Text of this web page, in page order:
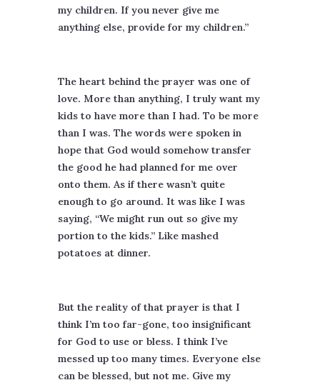
my children. If you never give me
anything else, provide for my children.”
The heart behind the prayer was one of
love. More than anything, I truly want my
kids to have more than I had. To be more
than I was. The words were spoken in
hope that God would somehow transfer
the good he had planned for me over
onto them. As if there wasn’t quite
enough to go around. It was like I was
saying, “We might run out so give my
portion to the kids.” Like mashed
potatoes at dinner.
But the reality of that prayer is that I
think I’m too far-gone, too insignificant
for God to use or bless. I think I’ve
messed up too many times. Everyone else
can be blessed, but not me. Give my